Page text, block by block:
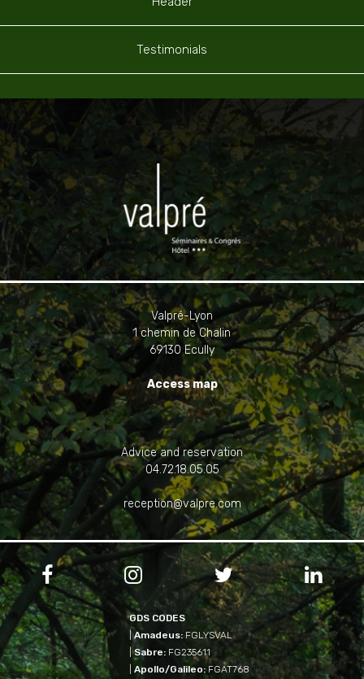
Testimonials
Valpré-Lyon
1 chemin de Chalin
69130 Ecully
Access map
Advice and reservation
04.72.18.05.05
reception@valpre.com
   
GDS CODES
|Amadeus: FGLYSVAL
|Sabre: FG235611
Apollo/Galileo: FGAT768